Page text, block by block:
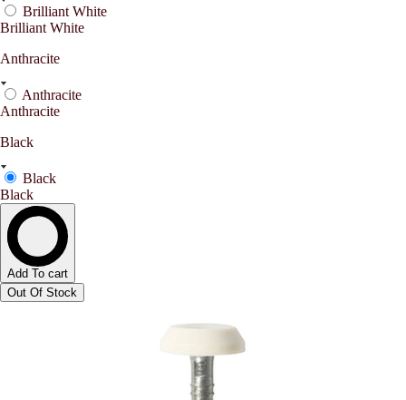
Brilliant White
Brilliant White
Anthracite
Anthracite
Anthracite
Black
Black
Black
Add To cart
Out Of Stock